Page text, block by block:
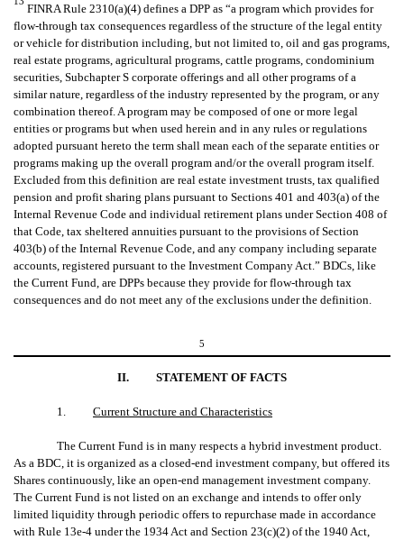
FINRA Rule 2310(a)(4) defines a DPP as “a program which provides for
flow-through tax consequences regardless of the structure of the legal entity
or vehicle for distribution including, but not limited to, oil and gas programs,
real estate programs, agricultural programs, cattle programs, condominium
securities, Subchapter S corporate offerings and all other programs of a
similar nature, regardless of the industry represented by the program, or any
combination thereof. A program may be composed of one or more legal
entities or programs but when used herein and in any rules or regulations
adopted pursuant hereto the term shall mean each of the separate entities or
programs making up the overall program and/or the overall program itself.
Excluded from this definition are real estate investment trusts, tax qualified
pension and profit sharing plans pursuant to Sections 401 and 403(a) of the
Internal Revenue Code and individual retirement plans under Section 408 of
that Code, tax sheltered annuities pursuant to the provisions of Section
403(b) of the Internal Revenue Code, and any company including separate
accounts, registered pursuant to the Investment Company Act.” BDCs, like
the Current Fund, are DPPs because they provide for flow-through tax
consequences and do not meet any of the exclusions under the definition.
5
II. STATEMENT OF FACTS
1. Current Structure and Characteristics
The Current Fund is in many respects a hybrid investment product.
As a BDC, it is organized as a closed-end investment company, but offered its
Shares continuously, like an open-end management investment company.
The Current Fund is not listed on an exchange and intends to offer only
limited liquidity through periodic offers to repurchase made in accordance
with Rule 13e-4 under the 1934 Act and Section 23(c)(2) of the 1940 Act,